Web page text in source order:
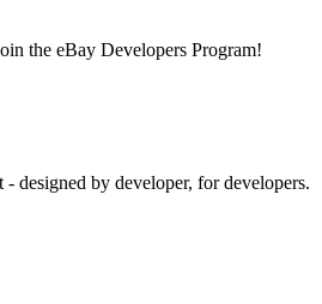
the eBay Developers Program!
designed by developer, for developers.